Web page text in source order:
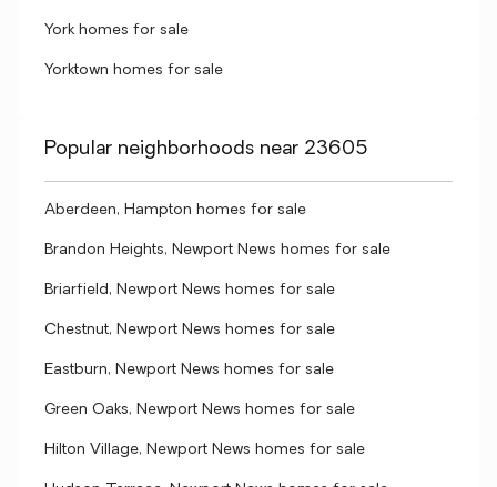
York homes for sale
Yorktown homes for sale
Popular neighborhoods near 23605
Aberdeen, Hampton homes for sale
Brandon Heights, Newport News homes for sale
Briarfield, Newport News homes for sale
Chestnut, Newport News homes for sale
Eastburn, Newport News homes for sale
Green Oaks, Newport News homes for sale
Hilton Village, Newport News homes for sale